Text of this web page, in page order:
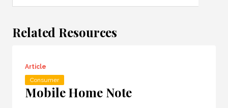
Related Resources
Article
Consumer
Mobile Home Note